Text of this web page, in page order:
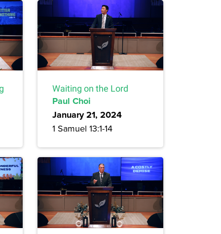
Waiting on the Lord
Paul Choi
January 21, 2024
1 Samuel 13:1-14